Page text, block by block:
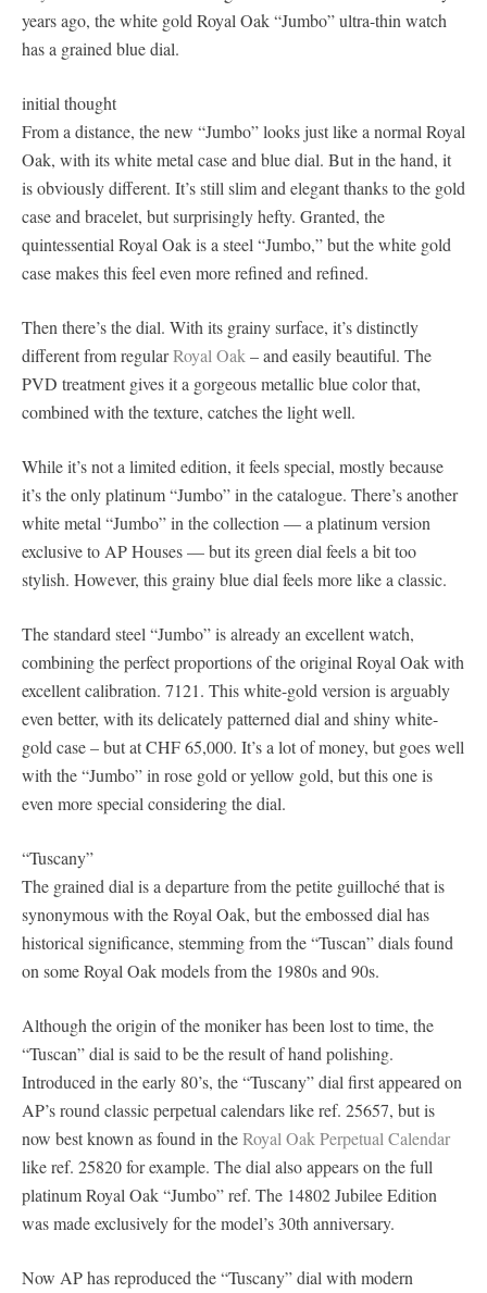
years ago, the white gold Royal Oak “Jumbo” ultra-thin watch
has a grained blue dial.
initial thought
From a distance, the new “Jumbo” looks just like a normal Royal
Oak, with its white metal case and blue dial. But in the hand, it
is obviously different. It’s still slim and elegant thanks to the gold
case and bracelet, but surprisingly hefty. Granted, the
quintessential Royal Oak is a steel “Jumbo,” but the white gold
case makes this feel even more refined and refined.
Then there’s the dial. With its grainy surface, it’s distinctly
different from regularRoyal Oak – and easily beautiful. The
PVD treatment gives it a gorgeous metallic blue color that,
combined with the texture, catches the light well.
While it’s not a limited edition, it feels special, mostly because
it’s the only platinum “Jumbo” in the catalogue. There’s another
white metal “Jumbo” in the collection — a platinum version
exclusive to AP Houses — but its green dial feels a bit too
stylish. However, this grainy blue dial feels more like a classic.
The standard steel “Jumbo” is already an excellent watch,
combining the perfect proportions of the original Royal Oak with
excellent calibration. 7121. This white-gold version is arguably
even better, with its delicately patterned dial and shiny white-
gold case – but at CHF 65,000. It’s a lot of money, but goes well
with the “Jumbo” in rose gold or yellow gold, but this one is
even more special considering the dial.
“Tuscany”
The grained dial is a departure from the petite guilloché that is
synonymous with the Royal Oak, but the embossed dial has
historical significance, stemming from the “Tuscan” dials found
on some Royal Oak models from the 1980s and 90s.
Although the origin of the moniker has been lost to time, the
“Tuscan” dial is said to be the result of hand polishing.
Introduced in the early 80’s, the “Tuscany” dial first appeared on
AP’s round classic perpetual calendars like ref. 25657, but is
now best known as found in theRoyal Oak Perpetual Calendar
like ref. 25820 for example. The dial also appears on the full
platinum Royal Oak “Jumbo” ref. The 14802 Jubilee Edition
was made exclusively for the model’s 30th anniversary.
Now AP has reproduced the “Tuscany” dial with modern